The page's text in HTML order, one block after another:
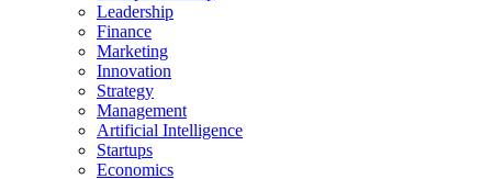
Leadership
Finance
Marketing
Innovation
Strategy
Management
Artificial Intelligence
Startups
Economics